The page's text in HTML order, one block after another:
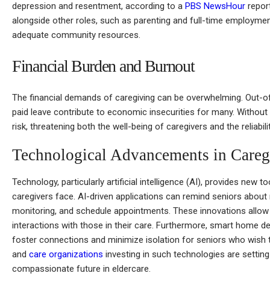
depression and resentment, according to a PBS NewsHour
alongside other roles, such as parenting and full-time
adequate community resources.
Financial Burden and Burnout
The financial demands of caregiving can be overwhelming.
paid leave contribute to economic insecurities for many.
risk, threatening both the well-being of caregivers and the
Technological Advancements in
Technology, particularly artificial intelligence (AI), provides new
caregivers face. AI-driven applications can remind seniors
monitoring, and schedule appointments. These innovations
interactions with those in their care. Furthermore, smart home
foster connections and minimize isolation for seniors who wish
and care organizations investing in such technologies are
compassionate future in eldercare.